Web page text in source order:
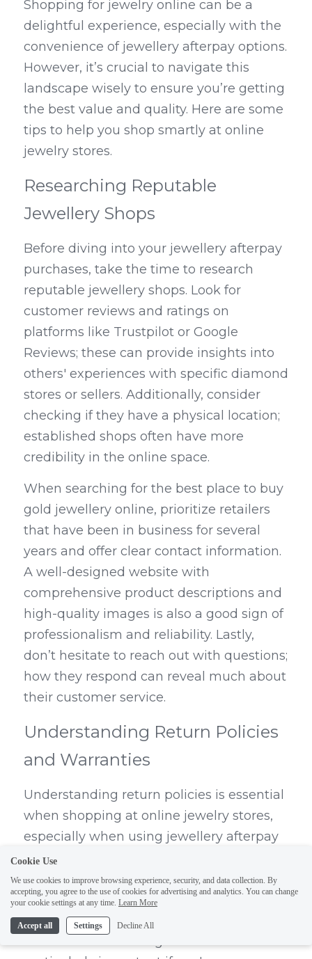
Shopping for jewelry online can be a
delightful experience, especially with the
convenience of jewellery afterpay options.
However, it’s crucial to navigate this
landscape wisely to ensure you’re getting
the best value and quality. Here are some
tips to help you shop smartly at online
jewelry stores.
Researching Reputable
Jewellery Shops
Before diving into your jewellery afterpay
purchases, take the time to research
reputable jewellery shops. Look for
customer reviews and ratings on
platforms like Trustpilot or Google
Reviews; these can provide insights into
others' experiences with specific diamond
stores or sellers. Additionally, consider
checking if they have a physical location;
established shops often have more
credibility in the online space.
When searching for the best place to buy
gold jewellery online, prioritize retailers
that have been in business for several
years and offer clear contact information.
A well-designed website with
comprehensive product descriptions and
high-quality images is also a good sign of
professionalism and reliability. Lastly,
don’t hesitate to reach out with questions;
how they respond can reveal much about
their customer service.
Understanding Return Policies
and Warranties
Understanding return policies is essential
when shopping at online jewelry stores,
especially when using jewellery afterpay
options that encourage impulse buying.
Ensure that the shop offers a reasonable
return window—typically 30 days or more
—and check if they cover shipping costs
Cookie Use
We use cookies to improve browsing experience, security, and data collection. By
accepting, you agree to the use of cookies for advertising and analytics. You can change
your cookie settings at any time. Learn More
Accept all Settings Decline All